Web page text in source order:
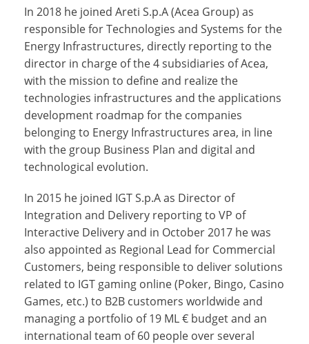
In 2018 he joined Areti S.p.A (Acea Group) as
responsible for Technologies and Systems for the
Energy Infrastructures, directly reporting to the
director in charge of the 4 subsidiaries of Acea,
with the mission to define and realize the
technologies infrastructures and the applications
development roadmap for the companies
belonging to Energy Infrastructures area, in line
with the group Business Plan and digital and
technological evolution.
In 2015 he joined IGT S.p.A as Director of
Integration and Delivery reporting to VP of
Interactive Delivery and in October 2017 he was
also appointed as Regional Lead for Commercial
Customers, being responsible to deliver solutions
related to IGT gaming online (Poker, Bingo, Casino
Games, etc.) to B2B customers worldwide and
managing a portfolio of 19 ML € budget and an
international team of 60 people over several